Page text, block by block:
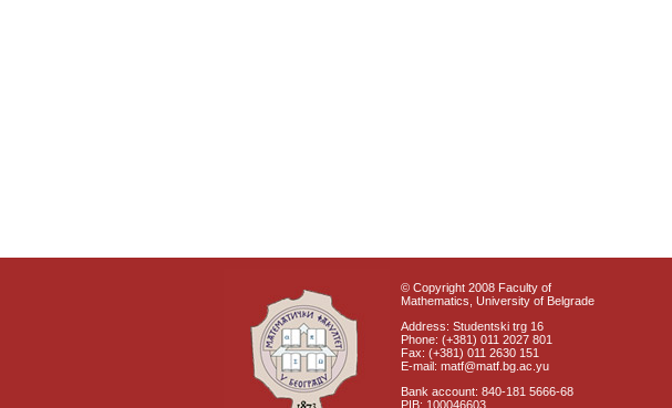
© Copyright 2008 Faculty of
Mathematics, University of Belgrade
Address: Studentski trg 16
Phone: (+381) 011 2027 801
Fax: (+381) 011 2630 151
E-mail: matf@matf.bg.ac.yu
Bank account: 840-181 5666-68
PIB: 100046603